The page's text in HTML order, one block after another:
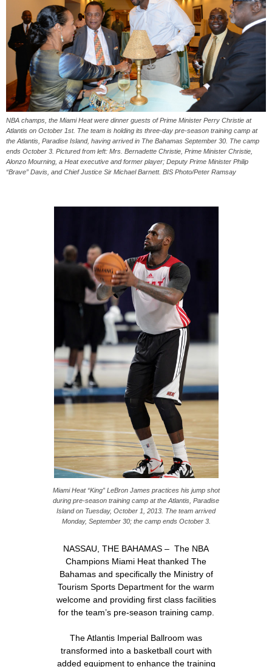
NBA champs, the Miami Heat were dinner guests of Prime Minister Perry Christie at
Atlantis on October 1st. The team is holding its three-day pre-season training camp at
the Atlantis, Paradise Island, having arrived in The Bahamas September 30. The camp
ends October 3. Pictured from left: Mrs. Bernadette Christie, Prime Minister Christie,
Alonzo Mourning, a Heat executive and former player; Deputy Prime Minister Philip
“Brave” Davis, and Chief Justice Sir Michael Barnett. BIS Photo/Peter Ramsay
Miami Heat “King” LeBron James practices his jump shot
during pre-season training camp at the Atlantis, Paradise
Island on Tuesday, October 1, 2013. The team arrived
Monday, September 30; the camp ends October 3.
NASSAU, THE BAHAMAS – The NBA
Champions Miami Heat thanked The
Bahamas and specifically the Ministry of
Tourism Sports Department for the warm
welcome and providing first class facilities
for the team’s pre-season training camp.
The Atlantis Imperial Ballroom was
transformed into a basketball court with
added equipment to enhance the training